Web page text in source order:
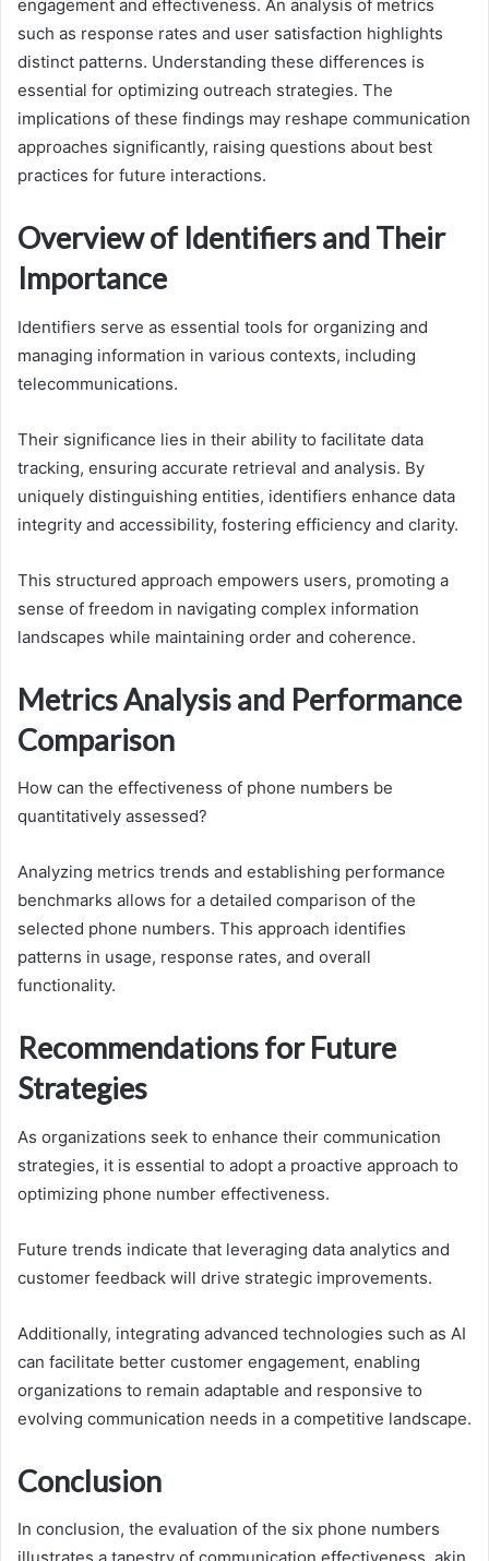
engagement and effectiveness. An analysis of metrics
such as response rates and user satisfaction highlights
distinct patterns. Understanding these differences is
essential for optimizing outreach strategies. The
implications of these findings may reshape communication
approaches significantly, raising questions about best
practices for future interactions.
Overview of Identifiers and Their
Importance
Identifiers serve as essential tools for organizing and
managing information in various contexts, including
telecommunications.
Their significance lies in their ability to facilitate data
tracking, ensuring accurate retrieval and analysis. By
uniquely distinguishing entities, identifiers enhance data
integrity and accessibility, fostering efficiency and clarity.
This structured approach empowers users, promoting a
sense of freedom in navigating complex information
landscapes while maintaining order and coherence.
Metrics Analysis and Performance
Comparison
How can the effectiveness of phone numbers be
quantitatively assessed?
Analyzing metrics trends and establishing performance
benchmarks allows for a detailed comparison of the
selected phone numbers. This approach identifies
patterns in usage, response rates, and overall
functionality.
Recommendations for Future
Strategies
As organizations seek to enhance their communication
strategies, it is essential to adopt a proactive approach to
optimizing phone number effectiveness.
Future trends indicate that leveraging data analytics and
customer feedback will drive strategic improvements.
Additionally, integrating advanced technologies such as AI
can facilitate better customer engagement, enabling
organizations to remain adaptable and responsive to
evolving communication needs in a competitive landscape.
Conclusion
In conclusion, the evaluation of the six phone numbers